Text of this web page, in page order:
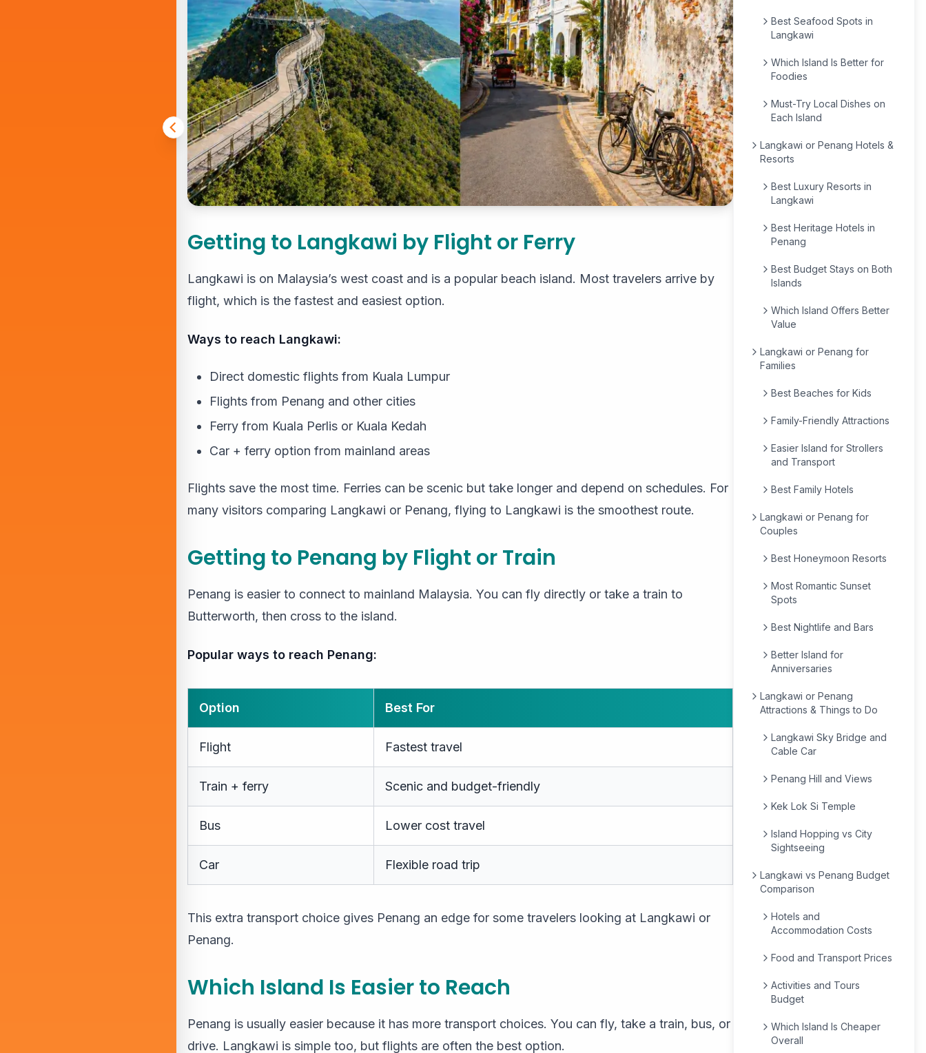
Best Seafood Spots in
Langkawi
Which Island Is Better for
Foodies
Must-Try Local Dishes on
Each Island
Langkawi or Penang Hotels &
Resorts
Best Luxury Resorts in
Langkawi
Best Heritage Hotels in
Penang
Best Budget Stays on Both
Islands
Which Island Offers Better
Value
Langkawi or Penang for
Families
Best Beaches for Kids
Family-Friendly Attractions
Easier Island for Strollers
and Transport
Best Family Hotels
Langkawi or Penang for
Couples
Best Honeymoon Resorts
Most Romantic Sunset
Spots
Best Nightlife and Bars
Better Island for
Anniversaries
Langkawi or Penang
Attractions & Things to Do
Langkawi Sky Bridge and
Cable Car
Penang Hill and Views
Kek Lok Si Temple
Island Hopping vs City
Sightseeing
Langkawi vs Penang Budget
Comparison
Hotels and
Accommodation Costs
Food and Transport Prices
Activities and Tours
Budget
Which Island Is Cheaper
Overall
Getting to Langkawi by Flight or Ferry
Langkawi is on Malaysia’s west coast and is a popular beach island. Most travelers arrive by
flight, which is the fastest and easiest option.
Ways to reach Langkawi:
Direct domestic flights from Kuala Lumpur
Flights from Penang and other cities
Ferry from Kuala Perlis or Kuala Kedah
Car + ferry option from mainland areas
Flights save the most time. Ferries can be scenic but take longer and depend on schedules. For
many visitors comparing Langkawi or Penang, flying to Langkawi is the smoothest route.
Getting to Penang by Flight or Train
Penang is easier to connect to mainland Malaysia. You can fly directly or take a train to
Butterworth, then cross to the island.
Popular ways to reach Penang:
Option Best For
Flight Fastest travel
Train + ferry Scenic and budget-friendly
Bus Lower cost travel
Car Flexible road trip
This extra transport choice gives Penang an edge for some travelers looking at Langkawi or
Penang.
Which Island Is Easier to Reach
Penang is usually easier because it has more transport choices. You can fly, take a train, bus, or
drive. Langkawi is simple too, but flights are often the best option.